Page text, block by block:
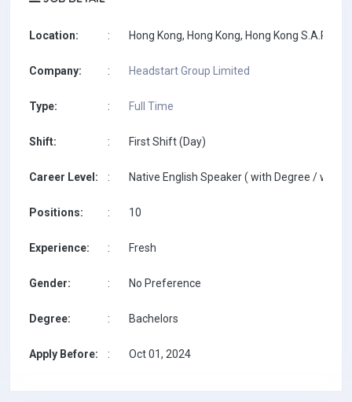
Location: : Hong Kong, Hong Kong, Hong Kong S.A.R.
Company: : Headstart Group Limited
Type: : Full Time
Shift: : First Shift (Day)
Career Level: : Native English Speaker ( with Degree / with
Positions: : 10
Experience: : Fresh
Gender: : No Preference
Degree: : Bachelors
Apply Before: : Oct 01, 2024